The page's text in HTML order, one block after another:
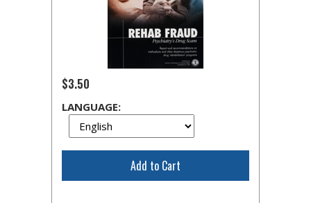
$3.50
LANGUAGE:
Add to Cart